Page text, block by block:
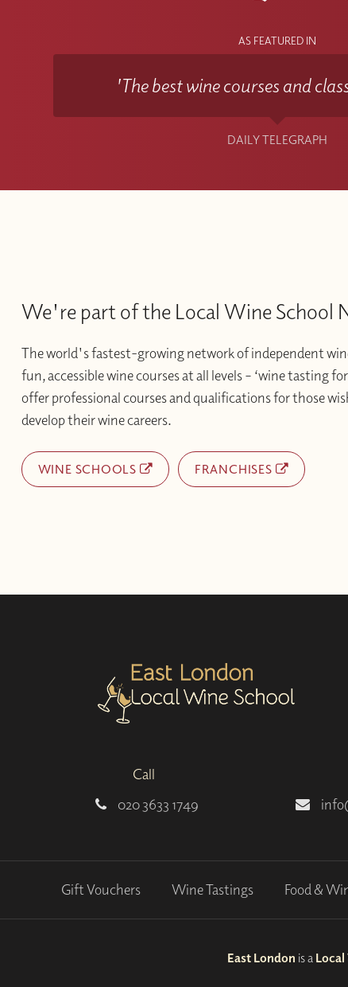
AS FEATURED IN
'The best wine courses and
DAILY TELEGRAPH
We're part of the Local Wine School
The world's fastest-growing network of independent
fun, accessible wine courses at all levels – ‘wine tasting
offer professional courses and qualifications for those
develop their wine careers.
WINE SCHOOLS FRANCHISES
Call
020 3633 1749
Gift Vouchers Wine Tastings Food &
East London is a